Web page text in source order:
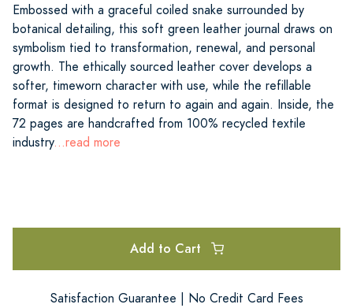
Embossed with a graceful coiled snake surrounded by
botanical detailing, this soft green leather journal draws on
symbolism tied to transformation, renewal, and personal
growth. The ethically sourced leather cover develops a
softer, timeworn character with use, while the refillable
format is designed to return to again and again. Inside, the
72 pages are handcrafted from 100% recycled textile
industry...read more
Add to Cart
Satisfaction Guarantee | No Credit Card Fees